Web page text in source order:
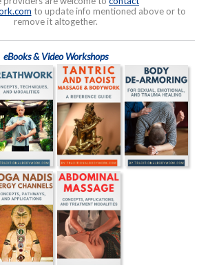
to update info mentioned above or to
remove it altogether.
eBooks & Video Workshops